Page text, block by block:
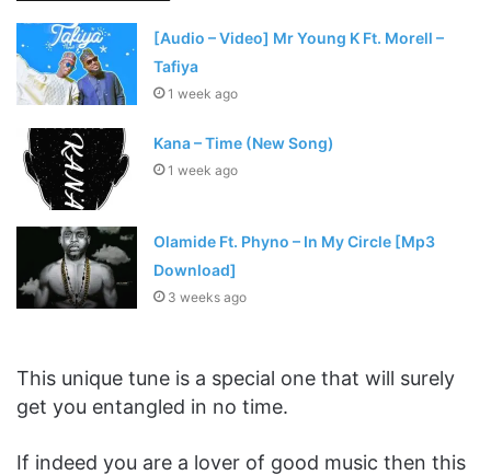
[Audio – Video] Mr Young K Ft. Morell –
Tafiya
1 week ago
Kana – Time (New Song)
1 week ago
Olamide Ft. Phyno – In My Circle [Mp3
Download]
3 weeks ago
This unique tune is a special one that will surely
get you entangled in no time.
If indeed you are a lover of good music then this